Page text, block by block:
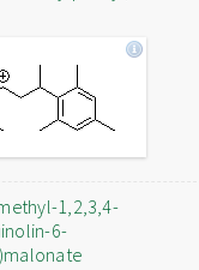
1,2,3,4-
6-